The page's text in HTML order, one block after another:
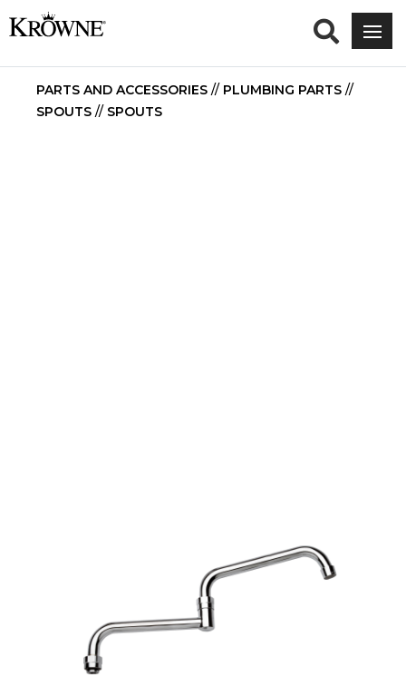
PARTS AND ACCESSORIES // PLUMBING PARTS //
SPOUTS // SPOUTS